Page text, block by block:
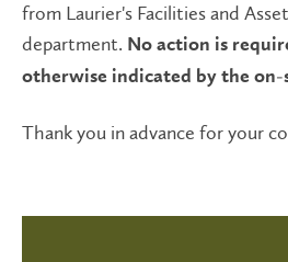
from Laurier's Facilities and
department. No action is
otherwise indicated by the on-
Thank you in advance for your